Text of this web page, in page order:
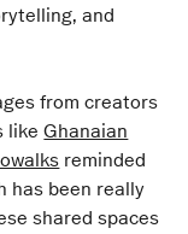
and
from creators
likeGhanaian
reminded
has been really
shared spaces